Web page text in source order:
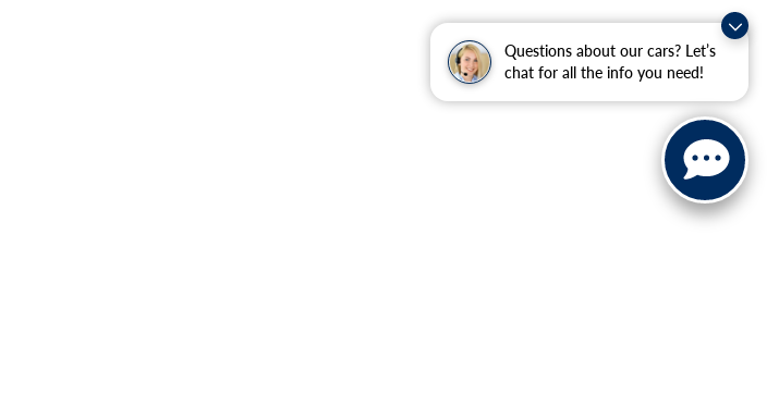
Questions about our cars? Let’s
chat for all the info you need!